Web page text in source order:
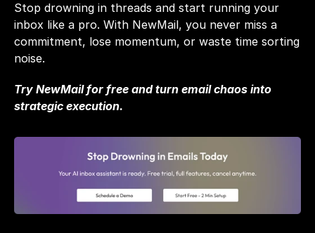
Stop drowning in threads and start running your
inbox like a pro. With NewMail, you never miss a
commitment, lose momentum, or waste time sorting
noise.
Try NewMail for free and turn email chaos into
strategic execution.